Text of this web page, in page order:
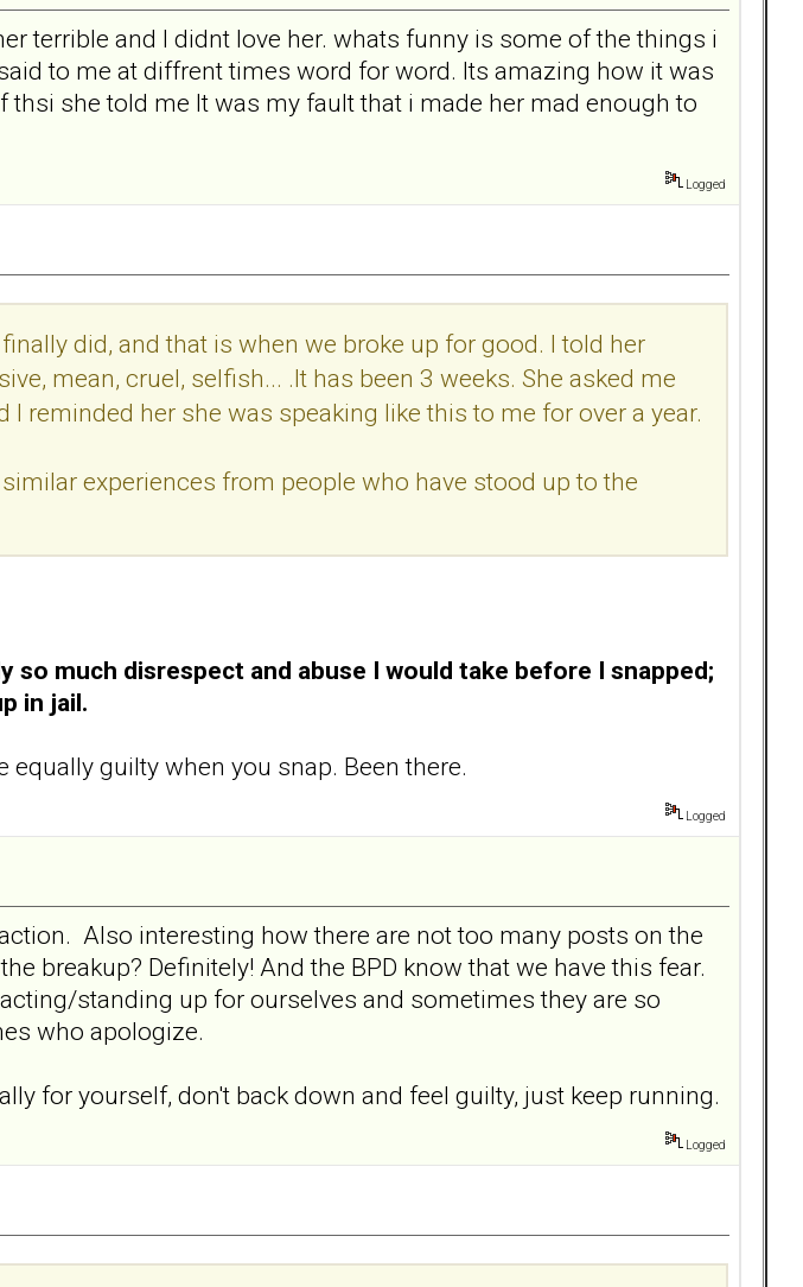
terrible and I didnt love her. whats funny is some of the things i
to me at diffrent times word for word. Its amazing how it was
she told me It was my fault that i made her mad enough to
Logged
finally did, and that is when we broke up for good. I told her
mean, cruel, selfish... .It has been 3 weeks. She asked me
reminded her she was speaking like this to me for over a year.
experiences from people who have stood up to the
so much disrespect and abuse I would take before I snapped;
in jail.
guilty when you snap. Been there.
Logged
Also interesting how there are not too many posts on the
breakup? Definitely! And the BPD know that we have this fear.
standing up for ourselves and sometimes they are so
who apologize.
for yourself, don't back down and feel guilty, just keep running.
Logged